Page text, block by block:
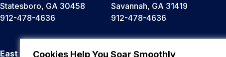
Cookies Help You Soar Smoothly
Statesboro, GA 30458
912-478-4636
Savannah, GA 31419
912-478-4636
East Georgia Campus Liberty Campus